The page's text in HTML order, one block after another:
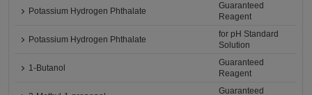
Potassium Hydrogen Phthalate
Guaranteed
Reagent
Potassium Hydrogen Phthalate
for pH Standard
Solution
1-Butanol
Guaranteed
Reagent
Guaranteed